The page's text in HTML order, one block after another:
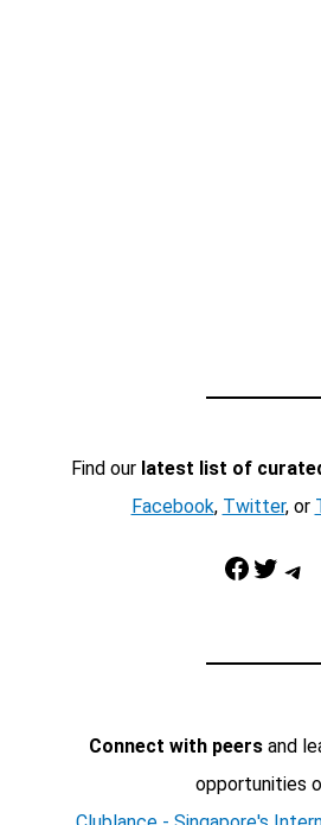
Find our latest list of
Facebook, Twitter, or
Facebook Twitter Telegram
Connect with peersand
opportunities